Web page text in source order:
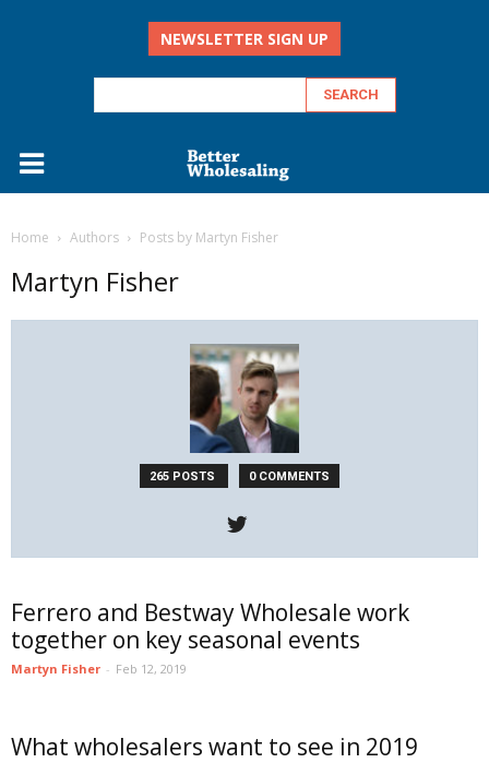
NEWSLETTER SIGN UP
Home Authors Posts by Martyn Fisher
Martyn Fisher
265 POSTS 0 COMMENTS
Ferrero and Bestway Wholesale work
together on key seasonal events
Martyn Fisher - Feb 12, 2019
What wholesalers want to see in 2019